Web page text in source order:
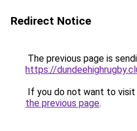
Redirect Notice
The previous page is
https://
If you do not want to visit
the previous page.